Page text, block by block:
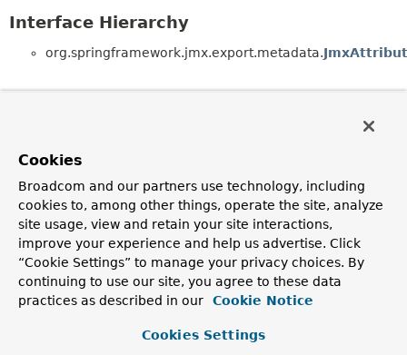
Interface Hierarchy
org.springframework.jmx.export.metadata.
Cookies
Broadcom and our partners use technology, including
cookies to, among other things, operate the site, analyze
site usage, view and retain your site interactions,
improve your experience and help us advertise. Click
“Cookie Settings” to manage your privacy choices. By
continuing to use our site, you agree to these data
practices as described in our
Cookie Notice
Cookies Settings